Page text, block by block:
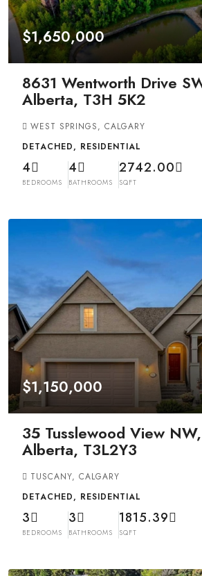
$1,650,000
8631 Wentworth Drive
Alberta, T3H 5K2
WEST SPRINGS, CALGARY
DETACHED, RESIDENTIAL
4
BEDROOMS
4
BATHROOMS
2742.00
SQFT
$1,150,000
35 Tusslewood View
Alberta, T3L2Y3
TUSCANY, CALGARY
DETACHED, RESIDENTIAL
3
BEDROOMS
3
BATHROOMS
1815.39
SQFT